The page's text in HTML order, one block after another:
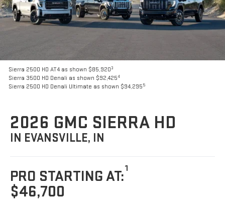
Sierra 2500 HD AT4 as shown $85,9203
Sierra 3500 HD Denali as shown $92,4254
Sierra 2500 HD Denali Ultimate as shown $94,2955
2026 GMC SIERRA HD
IN EVANSVILLE, IN
PRO STARTING AT:1
$46,700